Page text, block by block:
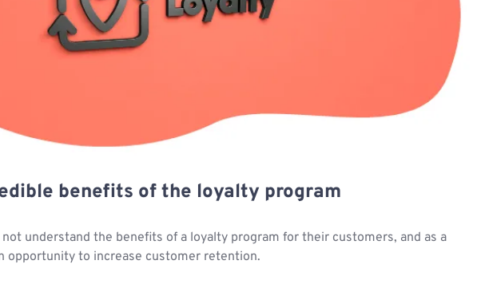
benefits of the loyalty program
understand the benefits of a loyalty program for their customers, and as a
opportunity to increase customer retention.